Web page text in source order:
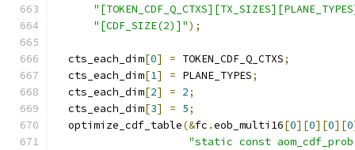
"[CDF_SIZE(2)]");
  cts_each_dim
[0] = TOKEN_CDF_Q_CTXS;
  cts_each_dim
[1] = PLANE_TYPES;
  cts_each_dim
[2] = 2;
  cts_each_dim
[3] = 5;
  optimize_cdf_table
(&fc .eob_multi16[0][0][0][0
"static const